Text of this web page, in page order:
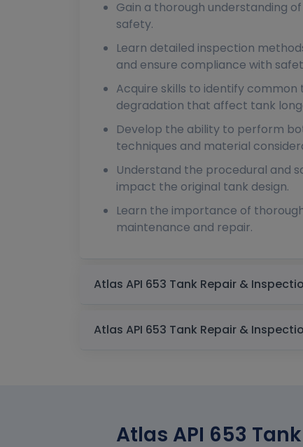
Gain a thorough understanding
safety.
Learn detailed inspection
and ensure compliance with
Acquire skills to identify
degradation that affect tank
Develop the ability to perform
techniques and material
Understand the procedural and
impact the original tank design.
Learn the importance of
maintenance and repair.
Atlas API 653